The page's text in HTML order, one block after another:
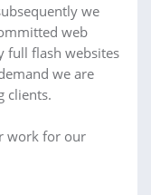
we
web
full flash websites
we are
clients.
work for our